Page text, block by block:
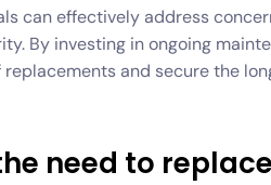
can effectively address
By investing in ongoing
and secure the
need to